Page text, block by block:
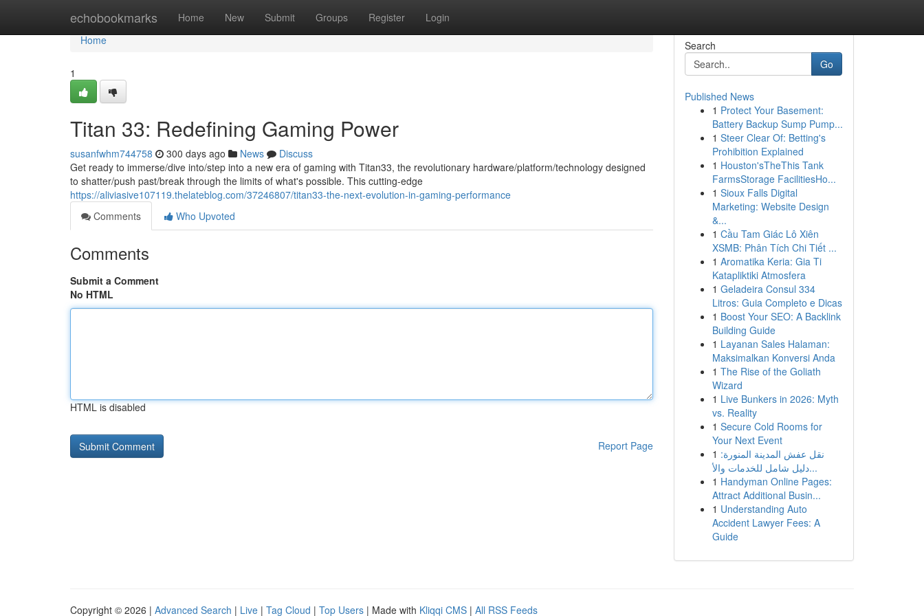
echobookmarks Home New Submit Groups Register Login
Home
Home
1
Titan 33: Redefining Gaming Power
susanfwhm744758 300 days ago News
Discuss
Get ready to immerse/dive into/step into a new era of gaming with Titan33, the revolutionary hardware/platform/technology designed
to shatter/push past/break through the limits of what's possible. This cutting-edge
https://aliviasive107119.thelateblog.com/37246807/titan33-the-next-evolution-in-gaming-performance
Comments
Who Upvoted
Comments
Submit a Comment
No HTML
HTML is disabled
Report Page
Search
Go
Published News
1 Protect Your Basement:
Battery Backup Sump Pump...
1 Steer Clear Of: Betting's
Prohibition Explained
1 Houston'sTheThis Tank
FarmsStorage FacilitiesHo...
1 Sioux Falls Digital
Marketing: Website Design
&...
1 Cầu Tam Giác Lô Xiên
XSMB: Phân Tích Chi Tiết ...
1 Aromatika Keria: Gia Ti
Katapliktiki Atmosfera
1 Geladeira Consul 334
Litros: Guia Completo e Dicas
1 Boost Your SEO: A Backlink
Building Guide
1 Layanan Sales Halaman:
Maksimalkan Konversi Anda
1 The Rise of the Goliath
Wizard
1 Live Bunkers in 2026: Myth
vs. Reality
1 Secure Cold Rooms for
Your Next Event
1 نقل عفش المدينة المنورة:
دليل شامل للخدمات والأ...
1 Handyman Online Pages:
Attract Additional Busin...
1 Understanding Auto
Accident Lawyer Fees: A
Guide
Copyright © 2026 | Advanced Search | Live | Tag Cloud | Top Users | Made with Kliqqi CMS | All RSS Feeds